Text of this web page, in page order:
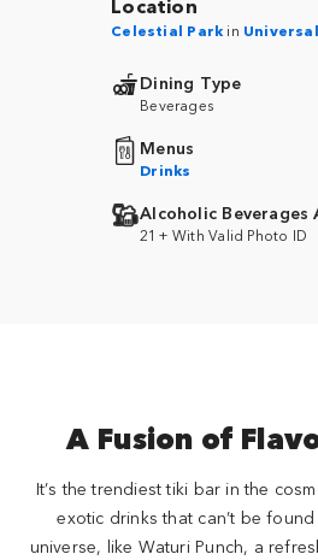
Celestial Park in
Dining Type
Beverages
Menus
Drinks
Alcoholic Beverages
21+ With Valid Photo ID
A Fusion of
It’s the trendiest tiki bar in the
exotic drinks that can’t be
universe, like Waturi Punch, a